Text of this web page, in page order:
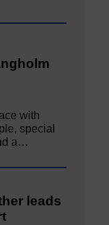
with
special
a…
leads